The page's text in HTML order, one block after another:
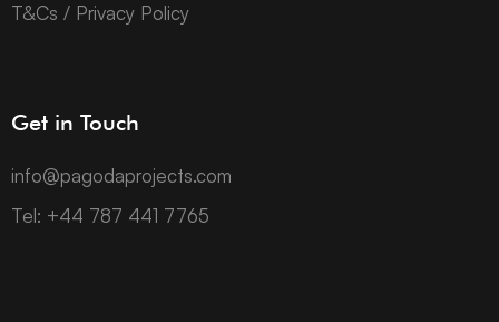
T&Cs / Privacy Policy
Get in Touch
info@pagodaprojects.com
Tel: +44 787 441 7765